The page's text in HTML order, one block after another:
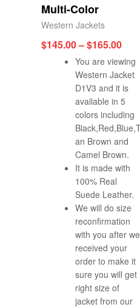
Multi-Color
Western Jackets
$145.00–$165.00
You are viewing
Western Jacket
D1V3 and it is
available in 5
colors including
an Brown and
Camel Brown.
It is made with
100% Real
Suede Leather.
We will do size
reconfirmation
with you after we
received your
order to make it
sure you will get
right size of
jacket from our